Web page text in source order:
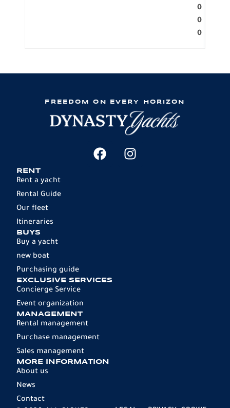
0
0
0
FREEDOM ON EVERY HORIZON
RENT
Rent a yacht
Rental Guide
Our fleet
Itineraries
BUYS
Buy a yacht
new boat
Purchasing guide
EXCLUSIVE SERVICES
Concierge Service
Event organization
MANAGEMENT
Rental management
Purchase management
Sales management
MORE INFORMATION
About us
News
Contact